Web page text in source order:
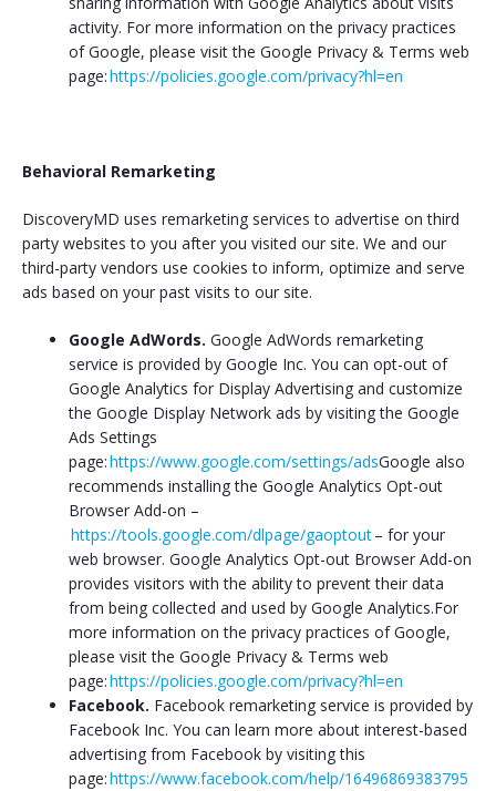
activity. For more information on the privacy practices
of Google, please visit the Google Privacy & Terms web
page:https://policies.google.com/privacy?hl=en
Behavioral Remarketing
DiscoveryMD uses remarketing services to advertise on third
party websites to you after you visited our site. We and our
third-party vendors use cookies to inform, optimize and serve
ads based on your past visits to our site.
Google AdWords. Google AdWords remarketing
service is provided by Google Inc. You can opt-out of
Google Analytics for Display Advertising and customize
the Google Display Network ads by visiting the Google
Ads Settings
page:https://www.google.com/settings/adsGoogle also
recommends installing the Google Analytics Opt-out
Browser Add-on –
https://tools.google.com/dlpage/gaoptout– for your
web browser. Google Analytics Opt-out Browser Add-on
provides visitors with the ability to prevent their data
from being collected and used by Google Analytics.For
more information on the privacy practices of Google,
please visit the Google Privacy & Terms web
page:https://policies.google.com/privacy?hl=en
Facebook. Facebook remarketing service is provided by
Facebook Inc. You can learn more about interest-based
advertising from Facebook by visiting this
page:https://www.facebook.com/help/16496869383795